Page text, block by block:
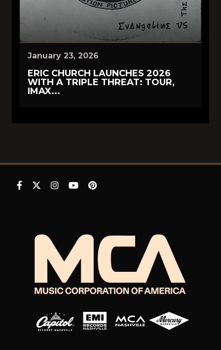
January 23, 2026
ERIC CHURCH LAUNCHES 2026
WITH A TRIPLE THREAT: TOUR,
IMAX...